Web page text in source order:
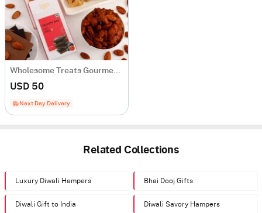
Wholesome Treats Gourmet Hamper
USD 50
Next Day Delivery
Related Collections
Luxury Diwali Hampers Bhai Dooj Gifts
Diwali Gift to India Diwali Savory Hampers